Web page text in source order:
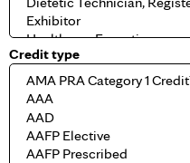
Credit type